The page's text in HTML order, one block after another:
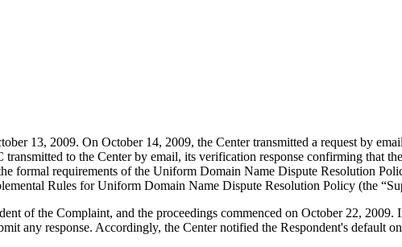
13, 2009. On October 14, 2009, the Center transmitted a request by
to the Center by email, its verification response confirming that
formal requirements of the Uniform Domain Name Dispute Resolution
Rules for Uniform Domain Name Dispute Resolution Policy (the
of the Complaint, and the proceedings commenced on October 22, 2009.
any response. Accordingly, the Center notified the Respondent's default